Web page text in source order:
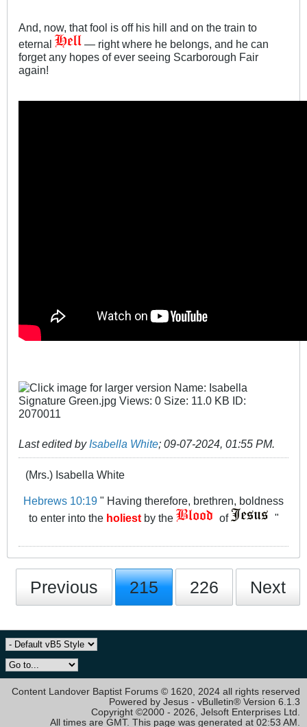
And, now, that fool is off his hill and on the train to
eternal
— right where he belongs, and he can
forget any hopes of ever seeing Scarborough Fair
again!
Last edited by Isabella White; 09-07-2024, 01:55 PM.
(Mrs.) Isabella White
Hebrews 10:19 " Having therefore, brethren, boldness
to enter into the holiestby the of "
Previous 215 226 Next
Content Landover Baptist Forums © 1620, 2024 all rights reserved
Powered by Jesus - vBulletin® Version 6.1.3
Copyright ©2000 - 2026, Jelsoft Enterprises Ltd.
All times are GMT. This page was generated at 02:53 AM.